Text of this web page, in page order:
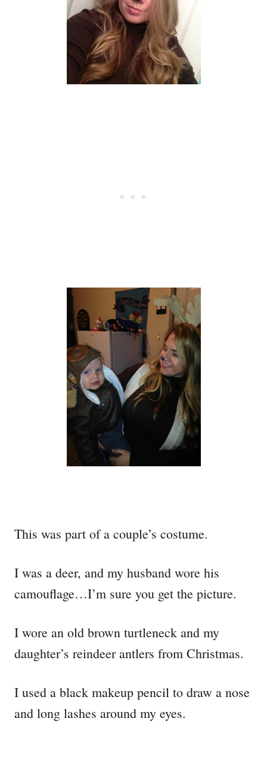
This was part of a couple’s costume.
I was a deer, and my husband wore his
camouflage…I’m sure you get the picture.
I wore an old brown turtleneck and my
daughter’s reindeer antlers from Christmas.
I used a black makeup pencil to draw a nose
and long lashes around my eyes.